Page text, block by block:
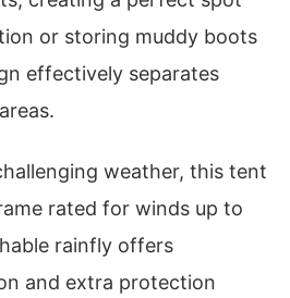
or storing muddy boots
effectively separates
weather, this tent
rated for winds up to
rainfly offers
and extra protection